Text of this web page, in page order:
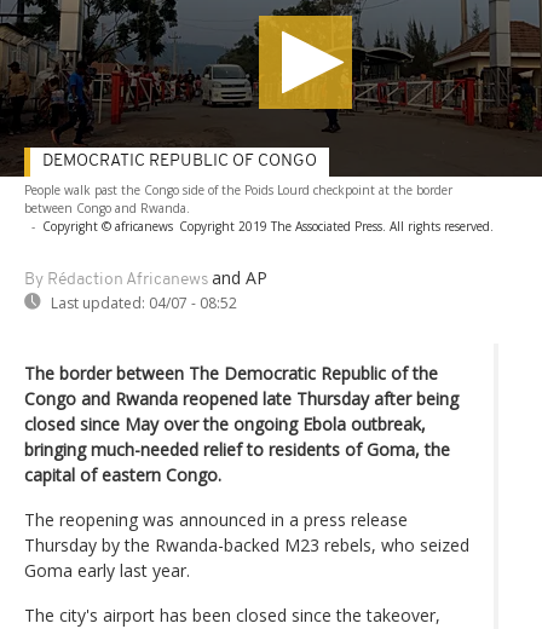
People walk past the Congo side of the Poids Lourd checkpoint at the border
between Congo and Rwanda.
- Copyright © africanews Copyright 2019 The Associated Press. All rights reserved.
By Rédaction Africanews and AP
Last updated: 04/07 - 08:52
DEMOCRATIC REPUBLIC OF CONGO
The border between The Democratic Republic of the
Congo and Rwanda reopened late Thursday after being
closed since May over the ongoing Ebola outbreak,
bringing much-needed relief to residents of Goma, the
capital of eastern Congo.
The reopening was announced in a press release
Thursday by the Rwanda-backed M23 rebels, who seized
Goma early last year.
The city's airport has been closed since the takeover,